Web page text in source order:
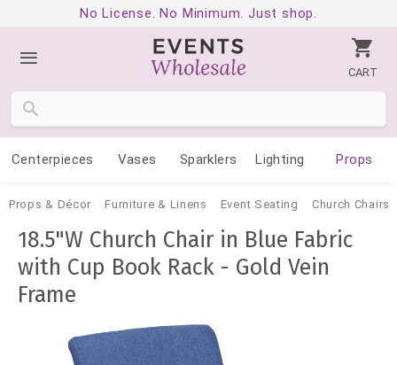
No License. No Minimum. Just shop.
CART
Centerpieces Vases Sparklers Lighting Props
Props & Décor Furniture & Linens Event Seating Church Chairs
18.5"W Church Chair in Blue Fabric
with Cup Book Rack - Gold Vein
Frame